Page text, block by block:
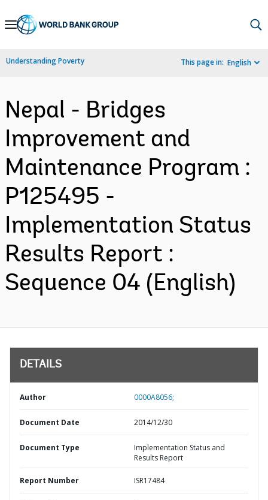
Skip
Navigation
Understanding Poverty This page in: English
Nepal - Bridges
Improvement and
Maintenance Program :
P125495 -
Implementation Status
Results Report :
Sequence 04 (English)
DETAILS
Author 0000A8056;
Document Date 2014/12/30
Document Type
Implementation Status and
Results Report
Report Number ISR17484